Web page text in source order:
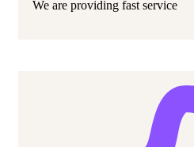
We are providing fast service